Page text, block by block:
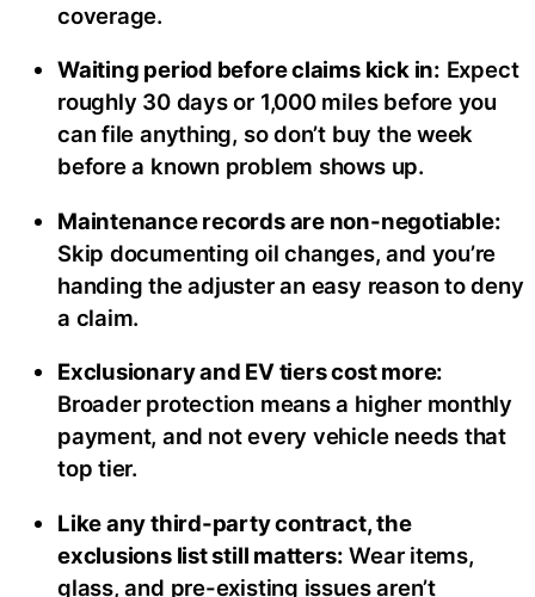
coverage.
Waiting period before claims kick in: Expect
roughly 30 days or 1,000 miles before you
can file anything, so don’t buy the week
before a known problem shows up.
Maintenance records are non-negotiable:
Skip documenting oil changes, and you’re
handing the adjuster an easy reason to deny
a claim.
Exclusionary and EV tiers cost more:
Broader protection means a higher monthly
payment, and not every vehicle needs that
top tier.
Like any third-party contract, the
exclusions list still matters: Wear items,
glass, and pre-existing issues aren’t